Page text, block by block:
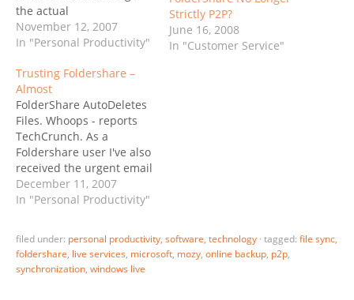
the actual
synchronization process
is P2P, in fact in a local
typically stays behind the
firewall throughout the
entire process,
Foldershare needs to log
in to their servers to
read…
November 12, 2007
In "Personal Productivity"
Strictly P2P?
June 16, 2008
In "Customer Service"
Trusting Foldershare –
Almost
FolderShare AutoDeletes
Files. Whoops - reports
TechCrunch. As a
Foldershare user I've also
received the urgent email
warning: From 12/3/07 to
12/6/07, some files may
folders into the
FolderShare Trash folder.
The bug that caused this
December 11, 2007
In "Personal Productivity"
filed under: personal productivity, software, technology · tagged: file sync,
foldershare, live services, microsoft, mozy, online backup, p2p,
synchronization, windows live